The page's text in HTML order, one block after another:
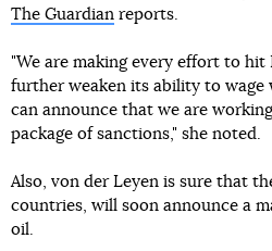
The Guardian reports.
"We are making every effort to
further weaken its ability to wage
can announce that we are
package of sanctions," she noted.
Also, von der Leyen is sure that
countries, will soon announce a
oil.